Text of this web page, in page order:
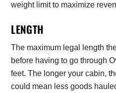
weight limit to maximize
LENGTH
The maximum legal length
before having to go through
feet. The longer your cabin,
could mean less goods